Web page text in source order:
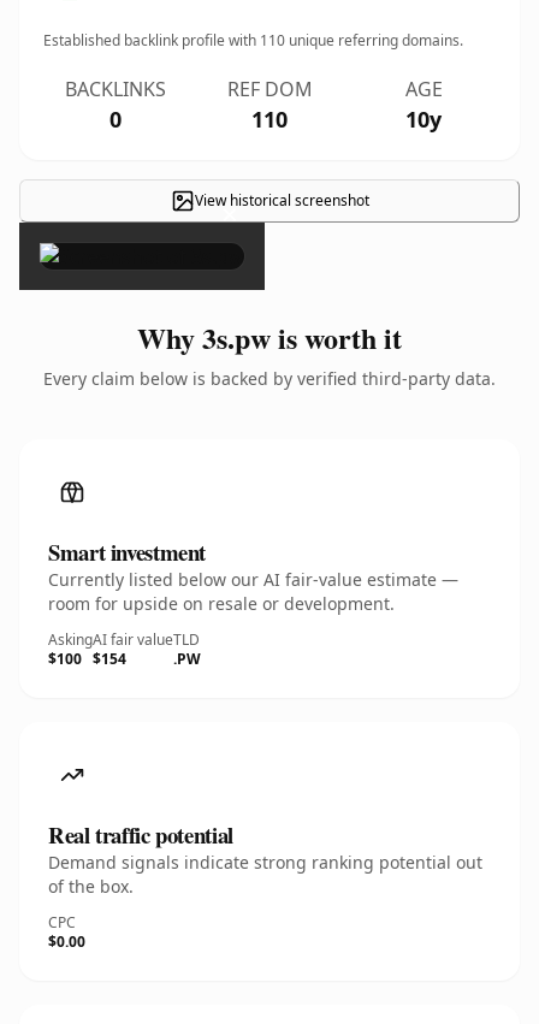
Established backlink profile with 110 unique referring domains.
BACKLINKS
0
REF DOM
110
AGE
10y
View historical screenshot
×
Why 3s.pw is worth it
Every claim below is backed by verified third-party data.
Smart investment
Currently listed below our AI fair-value estimate —
room for upside on resale or development.
Asking
$100
AI fair value
$154
TLD
.PW
Real traffic potential
Demand signals indicate strong ranking potential out
of the box.
CPC
$0.00